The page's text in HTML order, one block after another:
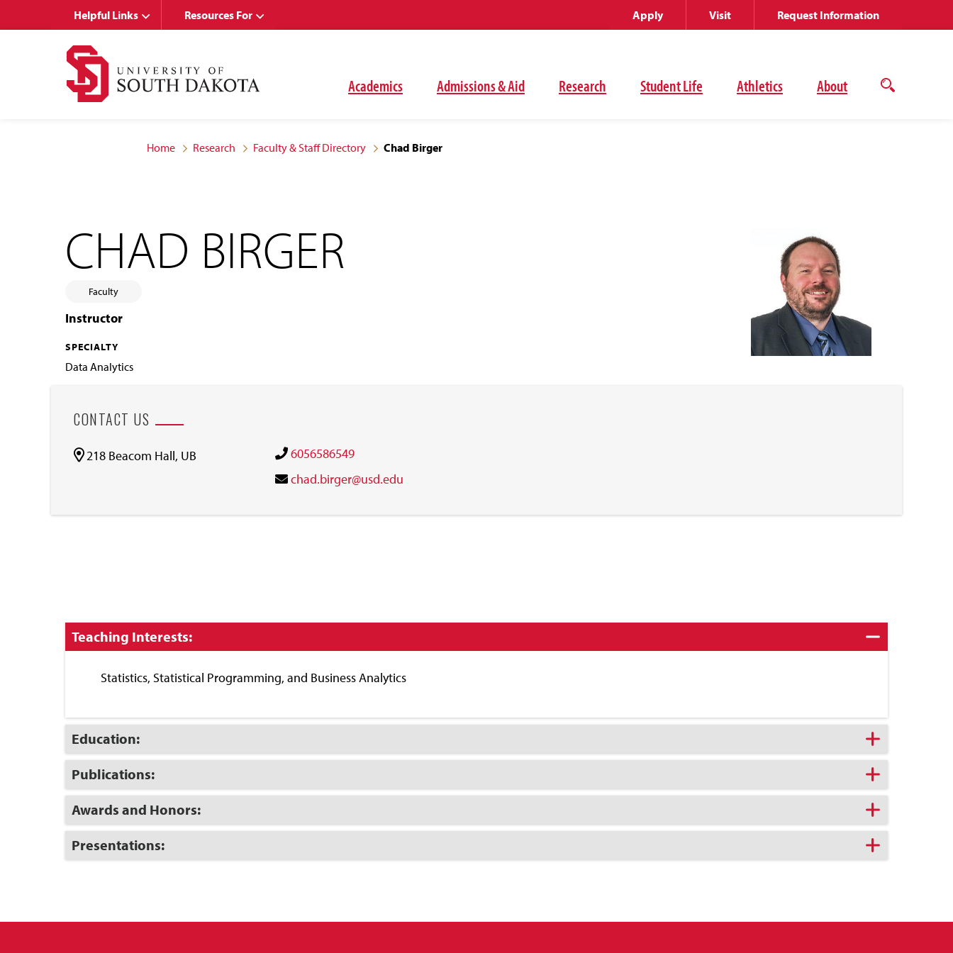
Academics Admissions & Aid Research Student Life Athletics About
Open
Helpful Links Resources For Apply Visit Request Information
Home Research Faculty & Staff Directory Chad Birger
CHAD BIRGER
Faculty
Instructor
SPECIALTY
Data Analytics
CONTACT US
218 Beacom Hall, UB
6056586549
chad.birger@usd.edu
Click
to
Teaching Interests:
Statistics, Statistical Programming, and Business Analytics
Click
to
Open
Education:
Click
to
Open
Publications:
Click
to
Open
Awards and Honors:
Click
to
Presentations: